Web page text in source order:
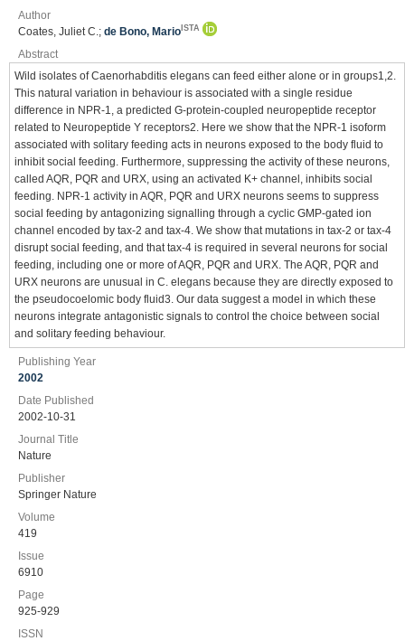
Author
Coates, Juliet C.; de Bono, Mario ISTA
Abstract
Wild isolates of Caenorhabditis elegans can feed either alone or in groups1,2.
This natural variation in behaviour is associated with a single residue
difference in NPR-1, a predicted G-protein-coupled neuropeptide receptor
related to Neuropeptide Y receptors2. Here we show that the NPR-1 isoform
associated with solitary feeding acts in neurons exposed to the body fluid to
inhibit social feeding. Furthermore, suppressing the activity of these neurons,
called AQR, PQR and URX, using an activated K+ channel, inhibits social
feeding. NPR-1 activity in AQR, PQR and URX neurons seems to suppress
social feeding by antagonizing signalling through a cyclic GMP-gated ion
channel encoded by tax-2 and tax-4. We show that mutations in tax-2 or tax-4
disrupt social feeding, and that tax-4 is required in several neurons for social
feeding, including one or more of AQR, PQR and URX. The AQR, PQR and
URX neurons are unusual in C. elegans because they are directly exposed to
the pseudocoelomic body fluid3. Our data suggest a model in which these
neurons integrate antagonistic signals to control the choice between social
and solitary feeding behaviour.
Publishing Year
2002
Date Published
2002-10-31
Journal Title
Nature
Publisher
Springer Nature
Volume
419
Issue
6910
Page
925-929
ISSN